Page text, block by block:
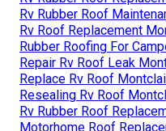
Rv Rubber Roof
Rv Roof Replacement
Rubber Roofing For
Repair Rv Roof Leak
Replace Rv Roof
Resealing Rv Roof
Rv Rubber Roof
Motorhome Roof